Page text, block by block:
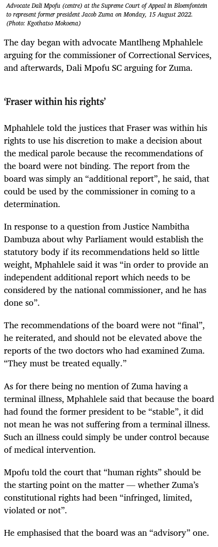
Advocate Dali Mpofu (centre) at the Supreme Court of Appeal in Bloemfontein
to represent former president Jacob Zuma on Monday, 15 August 2022.
(Photo: Kgothatso Mokoena)
The day began with advocate Mantlheng Mphahlele
arguing for the commissioner of Correctional Services,
and afterwards, Dali Mpofu SC arguing for Zuma.
‘Fraser within his rights’
Mphahlele told the justices that Fraser was within his
rights to use his discretion to make a decision about
the medical parole because the recommendations of
the board were not binding. The report from the
board was simply an “additional report”, he said, that
could be used by the commissioner in coming to a
determination.
In response to a question from Justice Nambitha
Dambuza about why Parliament would establish the
statutory body if its recommendations held so little
weight, Mphahlele said it was “in order to provide an
independent additional report which needs to be
considered by the national commissioner, and he has
done so”.
The recommendations of the board were not “final”,
he reiterated, and should not be elevated above the
reports of the two doctors who had examined Zuma.
“They must be treated equally.”
As for there being no mention of Zuma having a
terminal illness, Mphahlele said that because the board
had found the former president to be “stable”, it did
not mean he was not suffering from a terminal illness.
Such an illness could simply be under control because
of medical intervention.
Mpofu told the court that “human rights” should be
the starting point on the matter — whether Zuma’s
constitutional rights had been “infringed, limited,
violated or not”.
He emphasised that the board was an “advisory” one.